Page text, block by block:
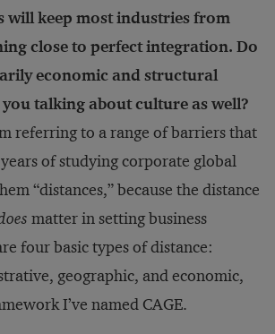
will keep most industries from
close to perfect integration. Do
economic and structural
talking about culture as well?
referring to a range of barriers that
of studying corporate global
“distances,” because the distance
matter in setting business
four basic types of distance:
geographic, and economic,
I’ve named CAGE.